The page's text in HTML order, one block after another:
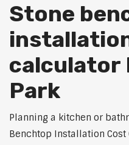
Stone
calculator
Park
Planning a kitchen or
Benchtop Installation